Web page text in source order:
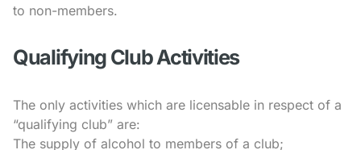
to non-members.
Qualifying Club Activities
The only activities which are licensable in respect of a
“qualifying club” are:
The supply of alcohol to members of a club;